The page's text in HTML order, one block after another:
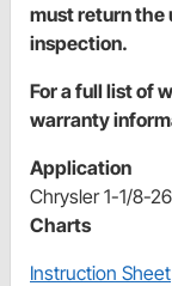
must return the
inspection.
For a full list of
warranty
Application
Chrysler 1-1/8-
Charts
Instruction Sheet